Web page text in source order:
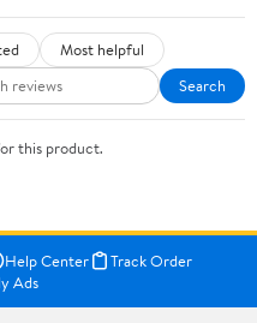
Most helpful
Search
this product.
Help Center
Track Order
Ads